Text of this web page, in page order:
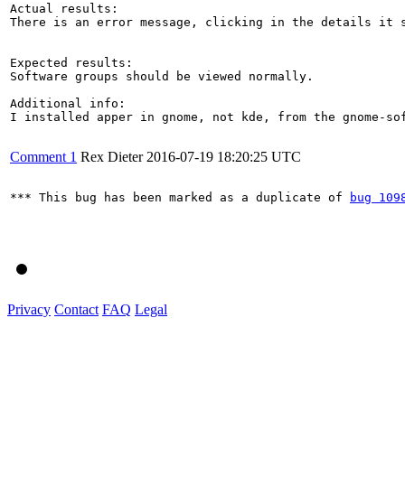
Actual results:
There is an error message, clicking in the details it
Expected results:
Software groups should be viewed normally.
Additional info:
I installed apper in gnome, not kde, from the gnome-
Comment 1 Rex Dieter 2016-07-19 18:20:25 UTC
*** This bug has been marked as a duplicate of bug
Privacy Contact FAQ Legal